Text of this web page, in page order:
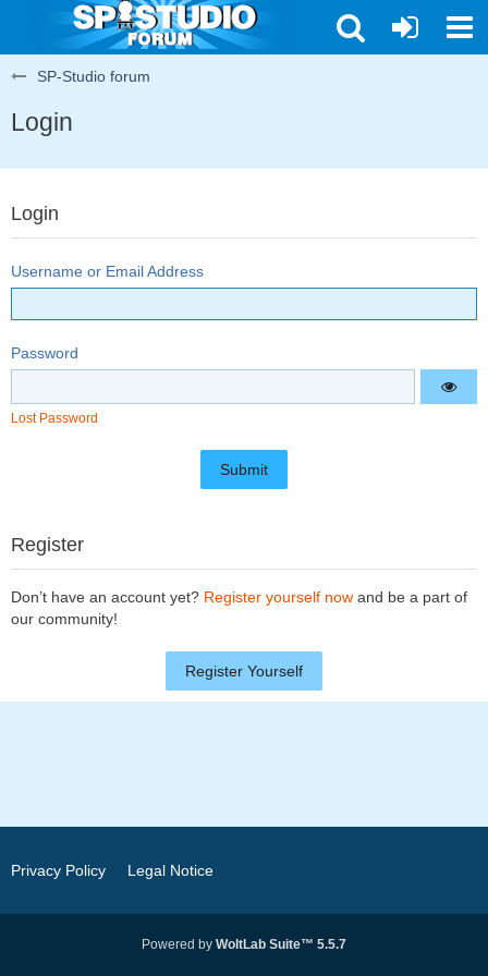
SP-Studio forum
Login
Login
Username or Email Address
Password
Lost Password
Register
Don’t have an account yet? Register yourself now and be a part of
our community!
Register Yourself
Privacy Policy Legal Notice
Powered by WoltLab Suite™ 5.5.7